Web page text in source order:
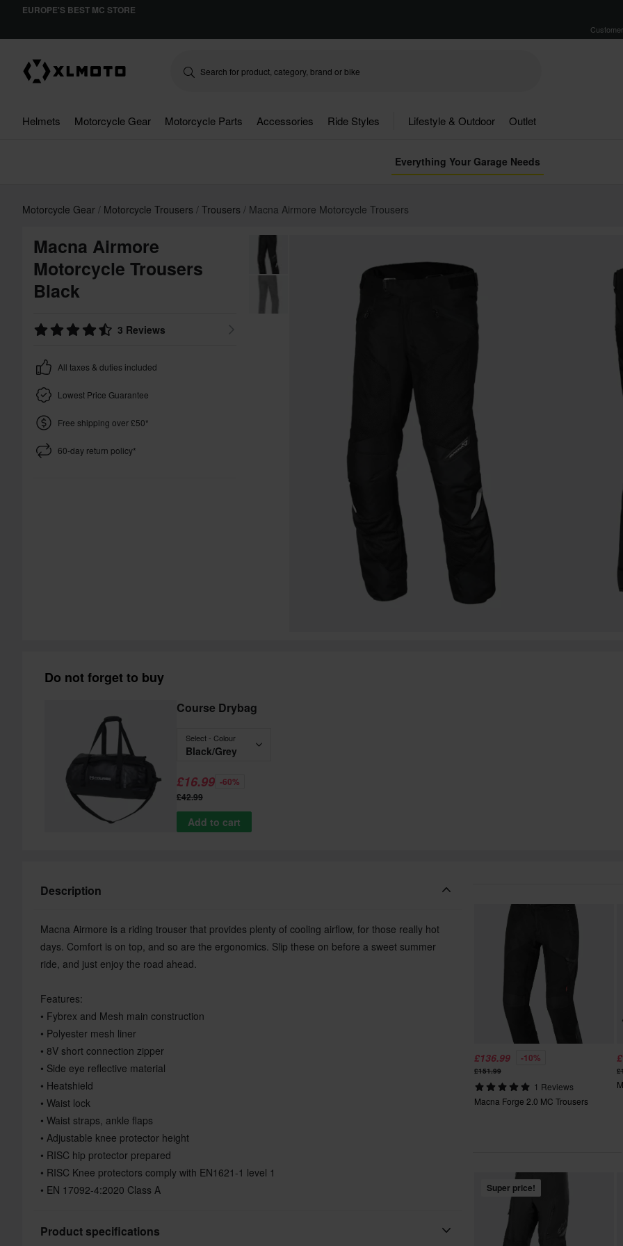
EUROPE'S BEST MC STORE
Helmets Motorcycle Gear Motorcycle Parts Accessories Ride Styles Lifestyle & Outdoor Outlet
Everything Your Garage Needs
Motorcycle Gear Motorcycle Trousers Trousers Macna Airmore Motorcycle Trousers
Macna Airmore
Motorcycle Trousers
Black
3 Reviews
All taxes & duties included
Lowest Price Guarantee
Free shipping over £50*
60-day return policy*
Do not forget to buy
Course Drybag
Select - Colour
Black/Grey
£16.99 -60%
£42.99
Add to cart
Description
Macna Airmore is a riding trouser that provides plenty of cooling airflow, for those really hot
days. Comfort is on top, and so are the ergonomics. Slip these on before a sweet summer
ride, and just enjoy the road ahead.
Features:
• Fybrex and Mesh main construction
• Polyester mesh liner
• 8V short connection zipper
• Side eye reflective material
• Heatshield
• Waist lock
• Waist straps, ankle flaps
• Adjustable knee protector height
• RISC hip protector prepared
• RISC Knee protectors comply with EN1621-1 level 1
• EN 17092-4:2020 Class A
Product specifications
£136.99 -10%
£151.99
1 Reviews
Macna Forge 2.0 MC Trousers
Super price!